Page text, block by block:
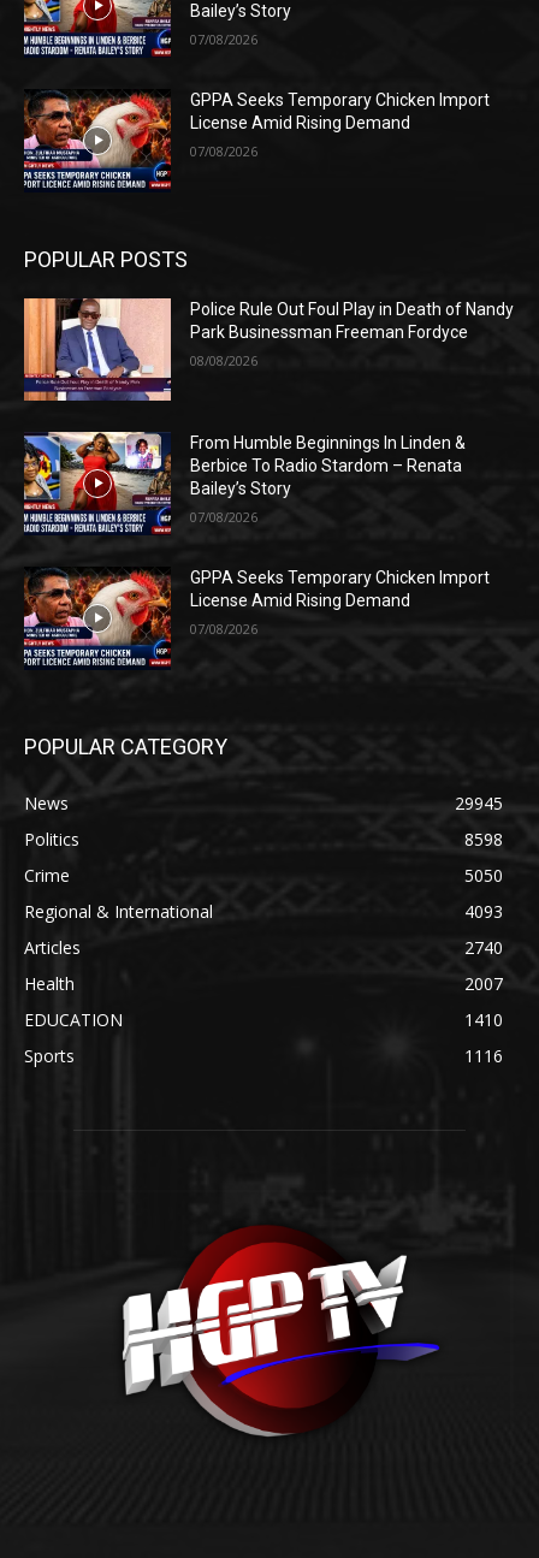
Bailey’s Story
07/08/2026
GPPA Seeks Temporary Chicken Import
License Amid Rising Demand
07/08/2026
POPULAR POSTS
Police Rule Out Foul Play in Death of Nandy
Park Businessman Freeman Fordyce
08/08/2026
From Humble Beginnings In Linden &
Berbice To Radio Stardom – Renata
Bailey’s Story
07/08/2026
GPPA Seeks Temporary Chicken Import
License Amid Rising Demand
07/08/2026
POPULAR CATEGORY
News
29945
Politics
8598
Crime
5050
Regional & International
4093
Articles
2740
Health
2007
EDUCATION
1410
Sports
1116